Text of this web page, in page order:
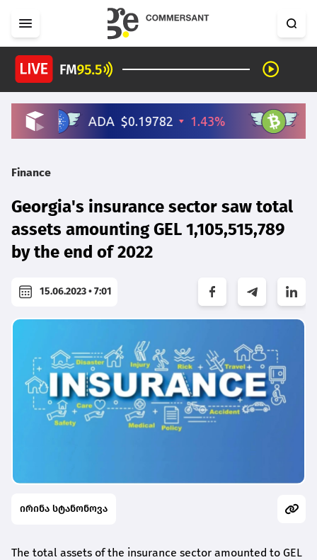
Finance
Georgia's insurance sector saw total
assets amounting GEL 1,105,515,789
by the end of 2022
15.06.2023 • 7:01
ირინა სტანონოვა
The total assets of the insurance sector amounted to GEL